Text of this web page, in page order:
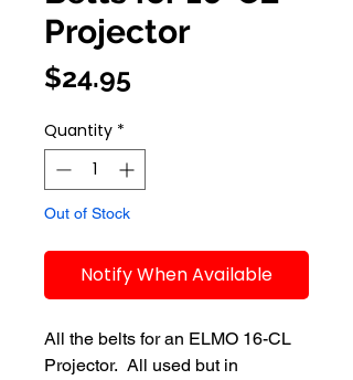
Projector
$24.95
Quantity *
Out of Stock
Notify When Available
All the belts for an ELMO 16-CL
Projector.  All used but in